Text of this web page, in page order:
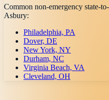
Common non-emergency state-
Asbury:
Philadelphia, PA
Dover, DE
New York, NY
Durham, NC
Virginia Beach, VA
Cleveland, OH